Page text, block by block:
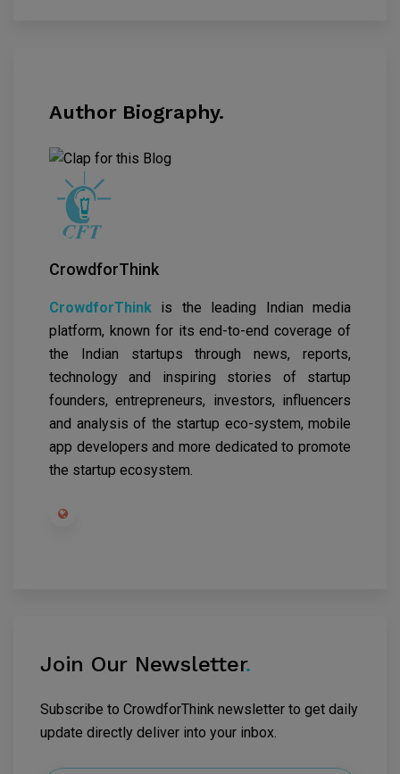
Author Biography.
CrowdforThink
CrowdforThink is the leading Indian media
platform, known for its end-to-end coverage of
the Indian startups through news, reports,
technology and inspiring stories of startup
founders, entrepreneurs, investors, influencers
and analysis of the startup eco-system, mobile
app developers and more dedicated to promote
the startup ecosystem.
Join Our Newsletter.
Subscribe to CrowdforThink newsletter to get daily
update directly deliver into your inbox.